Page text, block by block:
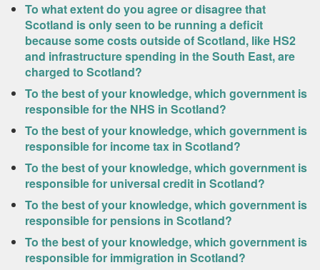
To what extent do you agree or disagree that
Scotland is only seen to be running a deficit
because some costs outside of Scotland, like HS2
and infrastructure spending in the South East, are
charged to Scotland?
To the best of your knowledge, which government is
responsible for the NHS in Scotland?
To the best of your knowledge, which government is
responsible for income tax in Scotland?
To the best of your knowledge, which government is
responsible for universal credit in Scotland?
To the best of your knowledge, which government is
responsible for pensions in Scotland?
To the best of your knowledge, which government is
responsible for immigration in Scotland?